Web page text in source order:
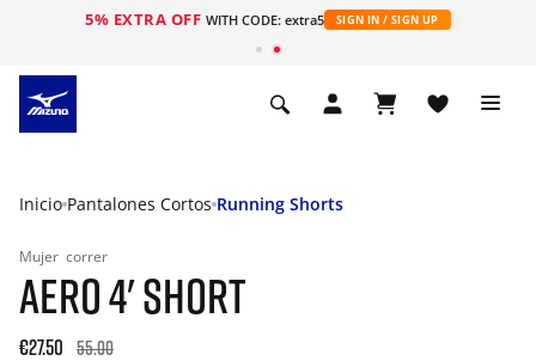
5% EXTRA OFF WITH CODE: extra5 SIGN IN / SIGN UP
Inicio Pantalones Cortos Running Shorts
Mujer correr
AERO 4' SHORT
€27.50 55.00